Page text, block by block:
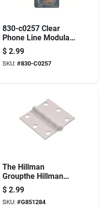
830-c0257 Clear
Phone Line Modular
Plug - Reliable
Connection
$ 2.99
SKU: #830-C0257
The Hillman
Groupthe Hillman
Group 851284 3'
Residential Door
Hinge - Square
$ 2.99
SKU: #G851284